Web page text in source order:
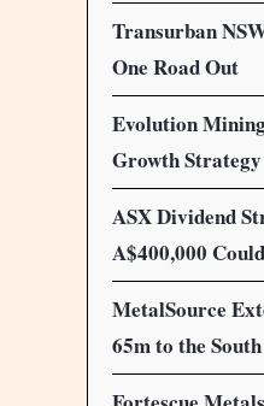
Transurban
One Road Out
Evolution
Growth
ASX Dividend
A$400,000
MetalSource
65m to the South